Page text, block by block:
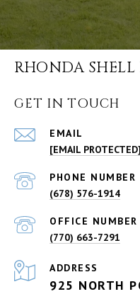
RHONDA SHELL
GET IN TOUCH
EMAIL
[EMAIL PROTECTED]
PHONE NUMBER
(678) 576-1914
(770) 663-7291
ADDRESS
925 NORTH